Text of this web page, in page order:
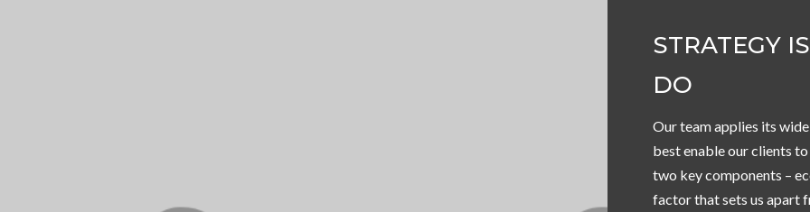
STRATEGY
DO
Our team applies its
best enable our clients
two key components –
factor that sets us apart